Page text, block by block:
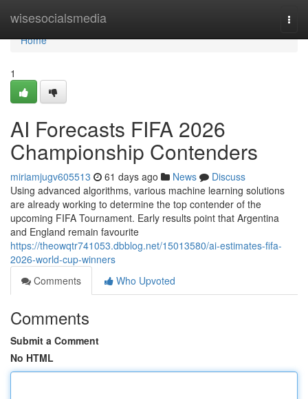
wisesocialsmedia
Home
Home
1
AI Forecasts FIFA 2026
Championship Contenders
miriamjugv605513 61 days ago News
Discuss
Using advanced algorithms, various machine learning solutions
are already working to determine the top contender of the
upcoming FIFA Tournament. Early results point that Argentina
and England remain favourite
https://theowqtr741053.dbblog.net/15013580/ai-estimates-fifa-
2026-world-cup-winners
Comments
Who Upvoted
Comments
Submit a Comment
No HTML